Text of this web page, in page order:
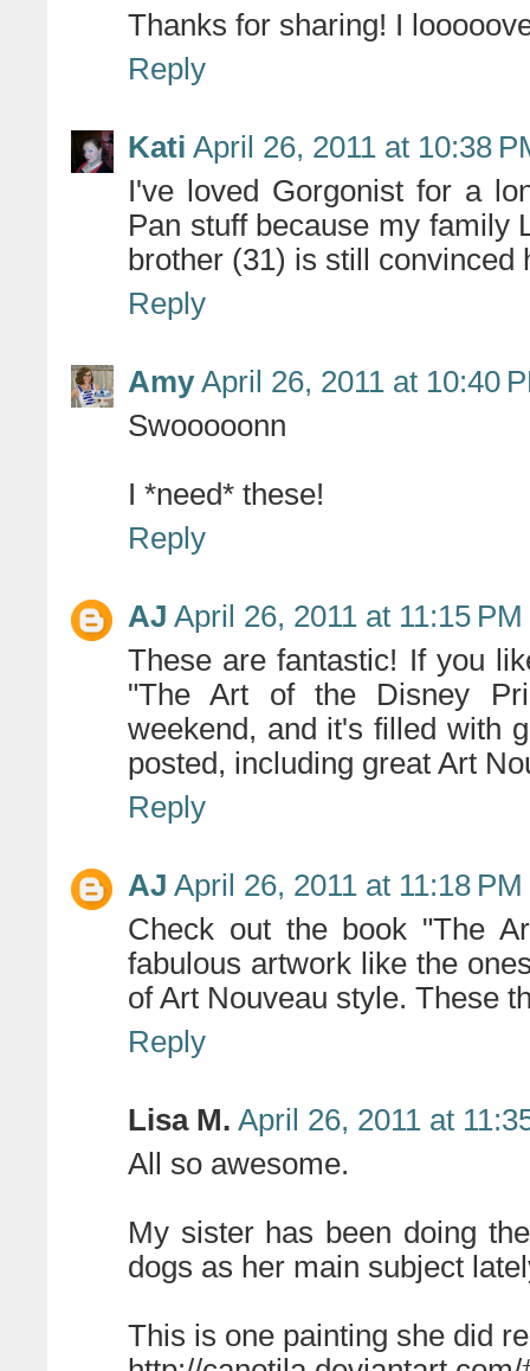
Thanks for sharing! I
Reply
Kati April 26, 2011 at 10:38
I've loved Gorgonist for a
Pan stuff because my family
brother (31) is still convinced
Reply
Amy April 26, 2011 at 10:40
Swooooonn
I *need* these!
Reply
AJ April 26, 2011 at 11:15 PM
These are fantastic! If you
"The Art of the Disney
weekend, and it's filled with
posted, including great Art
Reply
AJ April 26, 2011 at 11:18 PM
Check out the book "The
fabulous artwork like the
of Art Nouveau style. These
Reply
Lisa M. April 26, 2011 at
All so awesome.
My sister has been doing
dogs as her main subject
This is one painting she did